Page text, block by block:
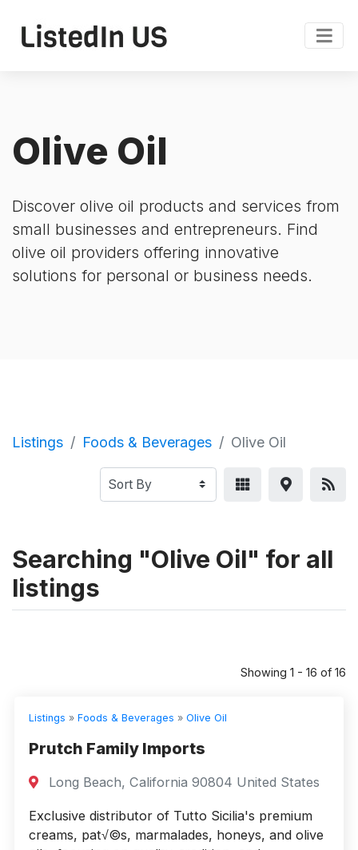
Olive Oil
Discover olive oil products and services from
small businesses and entrepreneurs. Find
olive oil providers offering innovative
solutions for personal or business needs.
Listings Foods & Beverages Olive Oil
Searching "Olive Oil" for all
listings
Showing 1 - 16 of 16
Listings » Foods & Beverages » Olive Oil
Prutch Family Imports
Long Beach, California 90804 United States
Exclusive distributor of Tutto Sicilia's premium
creams, pat√©s, marmalades, honeys, and olive